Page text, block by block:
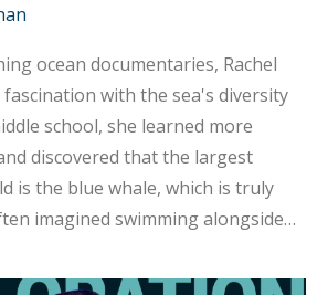
ocean documentaries, Rachel
fascination with the sea's diversity
school, she learned more
discovered that the largest
is the blue whale, which is truly
imagined swimming alongside
by their presence. After